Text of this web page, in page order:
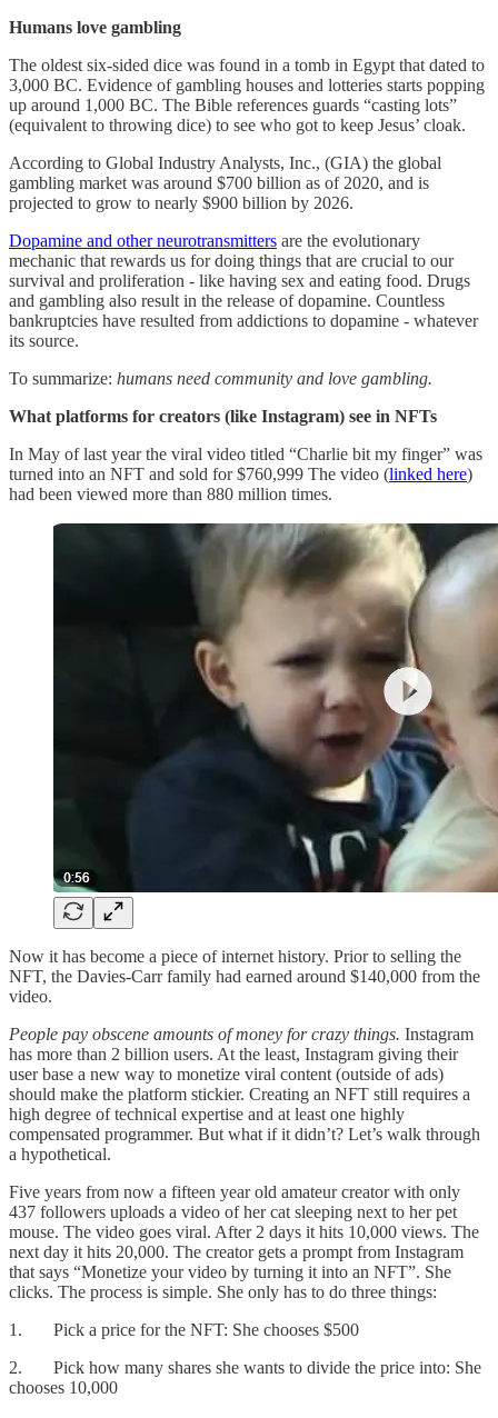
Humans love gambling
The oldest six-sided dice was found in a tomb in Egypt that dated to
3,000 BC. Evidence of gambling houses and lotteries starts popping
up around 1,000 BC. The Bible references guards “casting lots”
(equivalent to throwing dice) to see who got to keep Jesus’ cloak.
According to Global Industry Analysts, Inc., (GIA) the global
gambling market was around $700 billion as of 2020, and is
projected to grow to nearly $900 billion by 2026.
Dopamine and other neurotransmitters are the evolutionary
mechanic that rewards us for doing things that are crucial to our
survival and proliferation - like having sex and eating food. Drugs
and gambling also result in the release of dopamine. Countless
bankruptcies have resulted from addictions to dopamine - whatever
its source.
To summarize: humans need community and love gambling.
What platforms for creators (like Instagram) see in NFTs
In May of last year the viral video titled “Charlie bit my finger” was
turned into an NFT and sold for $760,999 The video (linked here)
had been viewed more than 880 million times.
Now it has become a piece of internet history. Prior to selling the
NFT, the Davies-Carr family had earned around $140,000 from the
video.
People pay obscene amounts of money for crazy things. Instagram
has more than 2 billion users. At the least, Instagram giving their
user base a new way to monetize viral content (outside of ads)
should make the platform stickier. Creating an NFT still requires a
high degree of technical expertise and at least one highly
compensated programmer. But what if it didn’t? Let’s walk through
a hypothetical.
Five years from now a fifteen year old amateur creator with only
437 followers uploads a video of her cat sleeping next to her pet
mouse. The video goes viral. After 2 days it hits 10,000 views. The
next day it hits 20,000. The creator gets a prompt from Instagram
that says “Monetize your video by turning it into an NFT”. She
clicks. The process is simple. She only has to do three things:
1. Pick a price for the NFT: She chooses $500
2. Pick how many shares she wants to divide the price into: She
chooses 10,000